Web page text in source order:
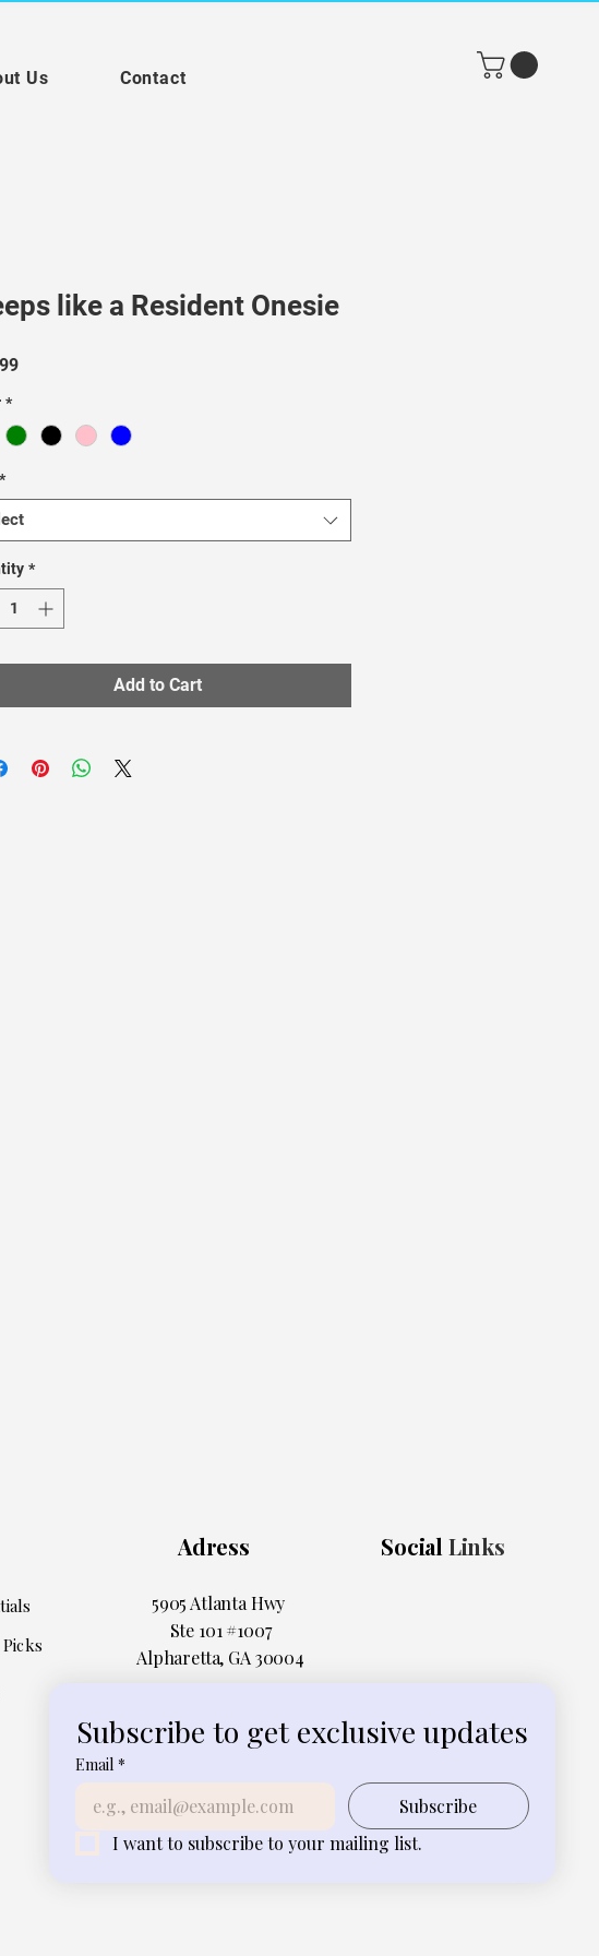
Us Contact
like a Resident Onesie
Price
*
*
*
Add to Cart
Adress Social Links
5905 Atlanta Hwy
Ste 101 #1007
Alpharetta, GA 30004
Subscribe to get exclusive updates
Email *
Subscribe
I want to subscribe to your mailing list.